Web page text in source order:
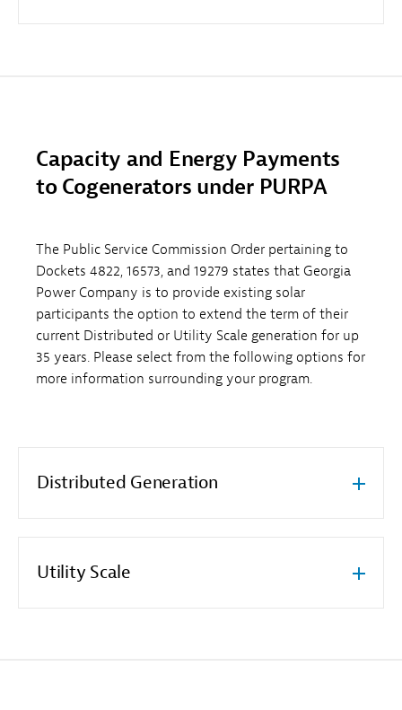
Capacity and Energy Payments
to Cogenerators under PURPA
The Public Service Commission Order pertaining to
Dockets 4822, 16573, and 19279 states that Georgia
Power Company is to provide existing solar
participants the option to extend the term of their
current Distributed or Utility Scale generation for up
35 years. Please select from the following options for
more information surrounding your program.
Distributed Generation
Utility Scale